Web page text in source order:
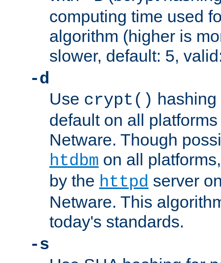
computing time used
algorithm (higher is
slower, default: 5,
-d
Use crypt()
default on all
Netware. Though
htdbm on all
by the httpd server
Netware. This
today's standards.
-s